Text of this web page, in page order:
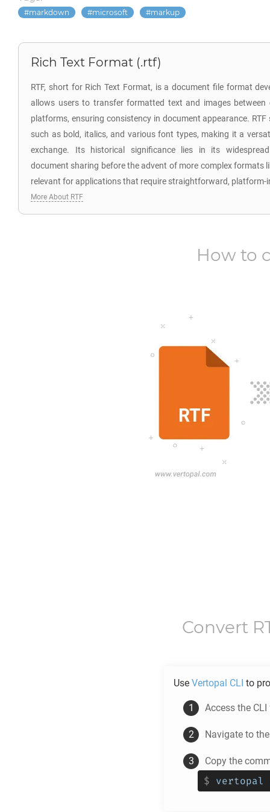
markdown microsoft markup
Rich Text Format (.rtf)
RTF, short for Rich Text Format, is a document file format
allows users to transfer formatted text and images between
platforms, ensuring consistency in document appearance.
such as bold, italics, and various font types, making it a
exchange. Its historical significance lies in its
document sharing before the advent of more complex formats
relevant for applications that require straightforward, platform-
More About RTF
How to
Convert
Use Vertopal CLI to
Access the
Navigate to the
Copy the
$ vertopal